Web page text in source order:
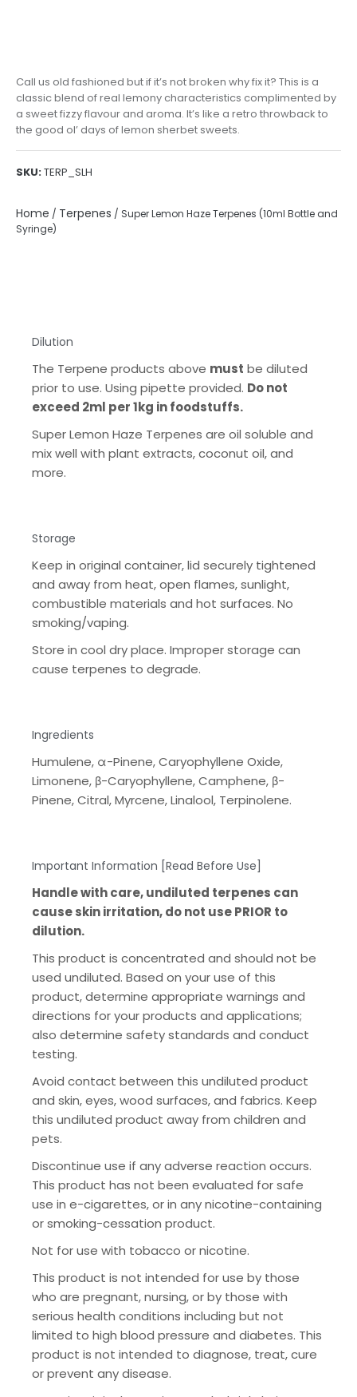
Call us old fashioned but if it’s not broken why fix it? This is a
classic blend of real lemony characteristics complimented by
a sweet fizzy flavour and aroma. It’s like a retro throwback to
the good ol’ days of lemon sherbet sweets.
SKU:TERP_SLH
Home / Terpenes / Super Lemon Haze Terpenes (10ml Bottle and
Syringe)
Dilution
The Terpene products above must be diluted
prior to use. Using pipette provided. Do not
exceed 2ml per 1kg in foodstuffs.
Super Lemon Haze Terpenes are oil soluble and
mix well with plant extracts, coconut oil, and
more.
Storage
Keep in original container, lid securely tightened
and away from heat, open flames, sunlight,
combustible materials and hot surfaces. No
smoking/vaping.
Store in cool dry place. Improper storage can
cause terpenes to degrade.
Ingredients
Humulene, α-Pinene, Caryophyllene Oxide,
Limonene, β-Caryophyllene, Camphene, β-
Pinene, Citral, Myrcene, Linalool, Terpinolene.
Important Information [Read Before Use]
Handle with care, undiluted terpenes can
cause skin irritation, do not use PRIOR to
dilution.
This product is concentrated and should not be
used undiluted. Based on your use of this
product, determine appropriate warnings and
directions for your products and applications;
also determine safety standards and conduct
testing.
Avoid contact between this undiluted product
and skin, eyes, wood surfaces, and fabrics. Keep
this undiluted product away from children and
pets.
Discontinue use if any adverse reaction occurs.
This product has not been evaluated for safe
use in e-cigarettes, or in any nicotine-containing
or smoking-cessation product.
Not for use with tobacco or nicotine.
This product is not intended for use by those
who are pregnant, nursing, or by those with
serious health conditions including but not
limited to high blood pressure and diabetes. This
product is not intended to diagnose, treat, cure
or prevent any disease.